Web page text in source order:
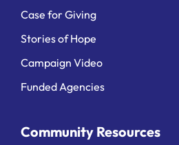
Case for Giving
Stories of Hope
Campaign Video
Funded Agencies
Community Resources